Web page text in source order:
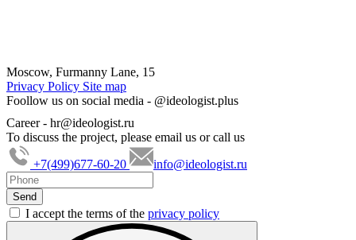
Moscow, Furmanny Lane, 15
Privacy Policy Site map
Foollow us on social media - @ideologist.plus
Career - hr@ideologist.ru
To discuss the project, please email us or call us
+7(499)677-60-20
info@ideologist.ru
I accept the terms of the privacy policy